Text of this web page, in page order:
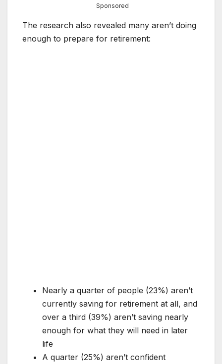
Sponsored
The research also revealed many aren’t doing
enough to prepare for retirement:
Nearly a quarter of people (23%) aren’t
currently saving for retirement at all, and
over a third (39%) aren’t saving nearly
enough for what they will need in later
life
A quarter (25%) aren’t confident